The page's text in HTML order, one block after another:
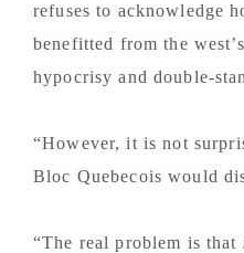
refuses to acknowledge
benefitted from the
hypocrisy and double-
“However, it is not
Bloc Quebecois would
“The real problem is that